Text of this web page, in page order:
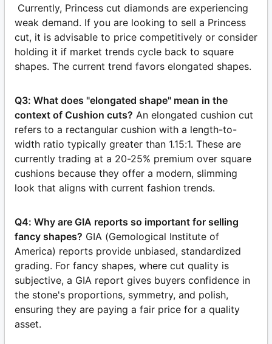
Currently, Princess cut diamonds are experiencing
weak demand. If you are looking to sell a Princess
cut, it is advisable to price competitively or consider
holding it if market trends cycle back to square
shapes. The current trend favors elongated shapes.
Q3: What does "elongated shape" mean in the
context of Cushion cuts? An elongated cushion cut
refers to a rectangular cushion with a length-to-
width ratio typically greater than 1.15:1. These are
currently trading at a 20-25% premium over square
cushions because they offer a modern, slimming
look that aligns with current fashion trends.
Q4: Why are GIA reports so important for selling
fancy shapes? GIA (Gemological Institute of
America) reports provide unbiased, standardized
grading. For fancy shapes, where cut quality is
subjective, a GIA report gives buyers confidence in
the stone's proportions, symmetry, and polish,
ensuring they are paying a fair price for a quality
asset.